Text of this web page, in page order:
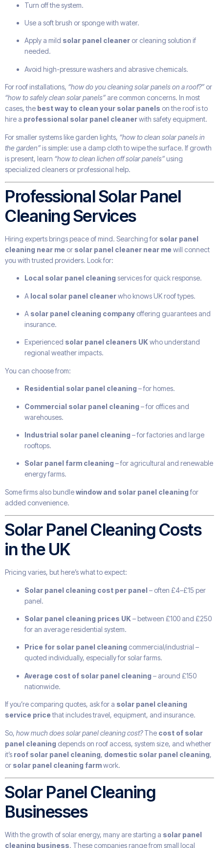
Turn off the system.
Use a soft brush or sponge with water.
Apply a mild solar panel cleaner or cleaning solution if
needed.
Avoid high-pressure washers and abrasive chemicals.
For roof installations, “how do you cleaning solar panels on a roof?” or
“how to safely clean solar panels” are common concerns. In most
cases, the best way to clean your solar panels on the roof is to
hire a professional solar panel cleanerwith safety equipment.
For smaller systems like garden lights, “how to clean solar panels in
the garden”is simple: use a damp cloth to wipe the surface. If growth
is present, learn “how to clean lichen off solar panels”using
specialized cleaners or professional help.
Professional Solar Panel
Cleaning Services
Hiring experts brings peace of mind. Searching for solar panel
cleaning near me or solar panel cleaner near me will connect
you with trusted providers. Look for:
Local solar panel cleaning services for quick response.
A local solar panel cleanerwho knows UK roof types.
A solar panel cleaning company offering guarantees and
insurance.
Experienced solar panel cleaners UKwho understand
regional weather impacts.
You can choose from:
Residential solar panel cleaning – for homes.
Commercial solar panel cleaning – for offices and
warehouses.
Industrial solar panel cleaning – for factories and large
rooftops.
Solar panel farm cleaning – for agricultural and renewable
energy farms.
Some firms also bundlewindow and solar panel cleaningfor
added convenience.
Solar Panel Cleaning Costs
in the UK
Pricing varies, but here’s what to expect:
Solar panel cleaning cost per panel – often £4–£15 per
panel.
Solar panel cleaning prices UK– between £100 and £250
for an average residential system.
Price for solar panel cleaning commercial/industrial –
quoted individually, especially for solar farms.
Average cost of solar panel cleaning – around £150
nationwide.
If you’re comparing quotes, ask for a solar panel cleaning
service pricethat includes travel, equipment, and insurance.
So, how much does solar panel cleaning cost?The cost of solar
panel cleaning depends on roof access, system size, and whether
it’s roof solar panel cleaning, domestic solar panel cleaning,
or solar panel cleaning farmwork.
Solar Panel Cleaning
Businesses
With the growth of solar energy, many are starting a solar panel
cleaning business. These companies range from small local